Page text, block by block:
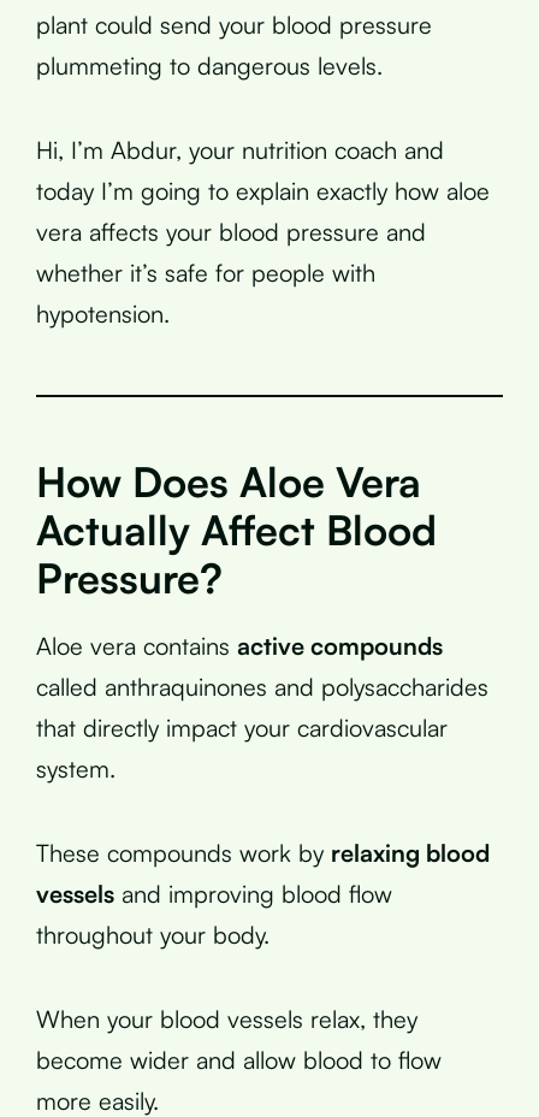
plant could send your blood pressure
plummeting to dangerous levels.
Hi, I’m Abdur, your nutrition coach and
today I’m going to explain exactly how aloe
vera affects your blood pressure and
whether it’s safe for people with
hypotension.
How Does Aloe Vera
Actually Affect Blood
Pressure?
Aloe vera contains active compounds
called anthraquinones and polysaccharides
that directly impact your cardiovascular
system.
These compounds work by relaxing blood
vessels and improving blood flow
throughout your body.
When your blood vessels relax, they
become wider and allow blood to flow
more easily.